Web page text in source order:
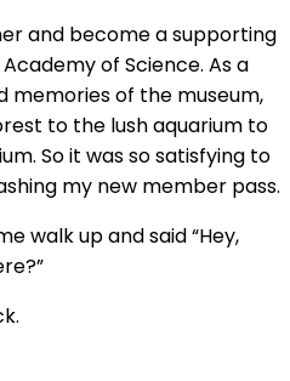
and become a supporting
of Science. As a
memories of the museum,
to the lush aquarium to
So it was so satisfying to
my new member pass.
walk up and said “Hey,